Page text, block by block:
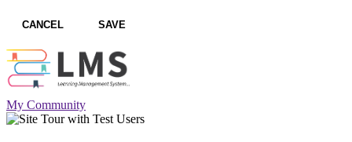
CANCEL SAVE
My Community